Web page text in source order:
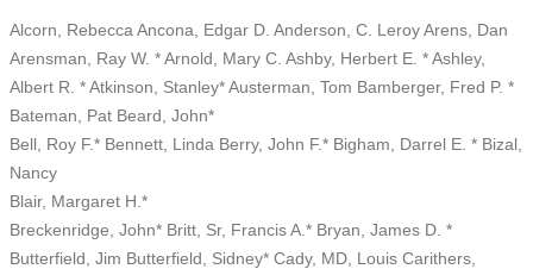
Alcorn, Rebecca Ancona, Edgar D. Anderson, C. Leroy Arens, Dan
Arensman, Ray W. * Arnold, Mary C. Ashby, Herbert E. * Ashley,
Albert R. * Atkinson, Stanley* Austerman, Tom Bamberger, Fred P. *
Bateman, Pat Beard, John*
Bell, Roy F.* Bennett, Linda Berry, John F.* Bigham, Darrel E. * Bizal,
Nancy
Blair, Margaret H.*
Breckenridge, John* Britt, Sr, Francis A.* Bryan, James D. *
Butterfield, Jim Butterfield, Sidney* Cady, MD, Louis Carithers,